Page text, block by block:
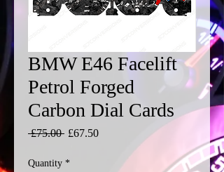
BMW E46 Facelift
Petrol Forged
Carbon Dial Cards
£75.00 Regular
£67.50Sale
Quantity *